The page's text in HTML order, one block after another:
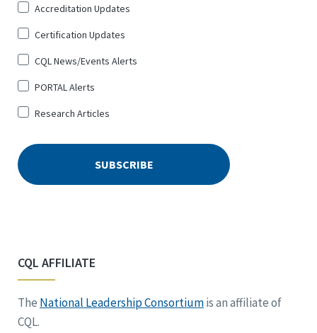
for
*
Accreditation Updates
Certification Updates
CQL News/Events Alerts
PORTAL Alerts
Research Articles
CQL AFFILIATE
The National Leadership Consortiumis an affiliate of
CQL.